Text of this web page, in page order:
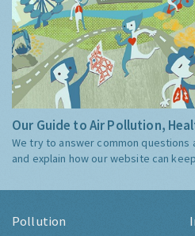
Our Guide to Air Pollution,
We try to answer common questions
and explain how our website can
Pollution